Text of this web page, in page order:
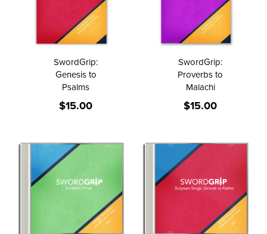
SwordGrip:
Genesis to
Psalms
$15.00
SwordGrip:
Proverbs to
Malachi
$15.00